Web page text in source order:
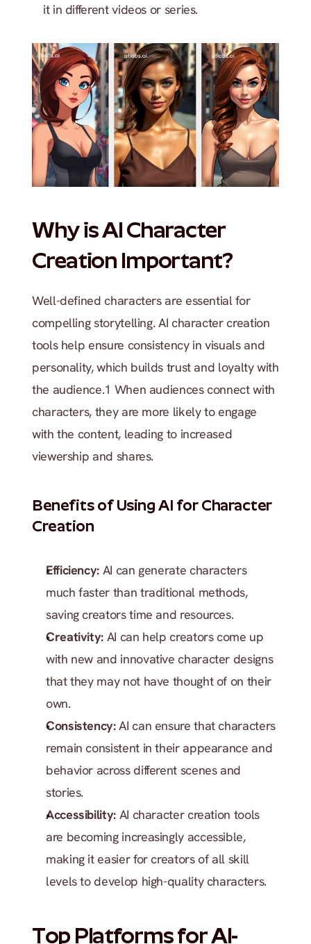
it in different videos or series.
Why is AI Character
Creation Important?
Well-defined characters are essential for
compelling storytelling. AI character creation
tools help ensure consistency in visuals and
personality, which builds trust and loyalty with
the audience.1 When audiences connect with
characters, they are more likely to engage
with the content, leading to increased
viewership and shares.
Benefits of Using AI for Character
Creation
Efficiency: AI can generate characters
much faster than traditional methods,
saving creators time and resources.
Creativity: AI can help creators come up
with new and innovative character designs
that they may not have thought of on their
own.
Consistency: AI can ensure that characters
remain consistent in their appearance and
behavior across different scenes and
stories.
Accessibility: AI character creation tools
are becoming increasingly accessible,
making it easier for creators of all skill
levels to develop high-quality characters.
Top Platforms for AI-